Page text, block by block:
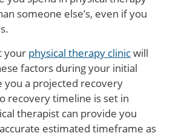
someone else’s, even if you
your physical therapy clinicwill
factors during your initial
you a projected recovery
recovery timeline is set in
therapist can provide you
estimated timeframe as